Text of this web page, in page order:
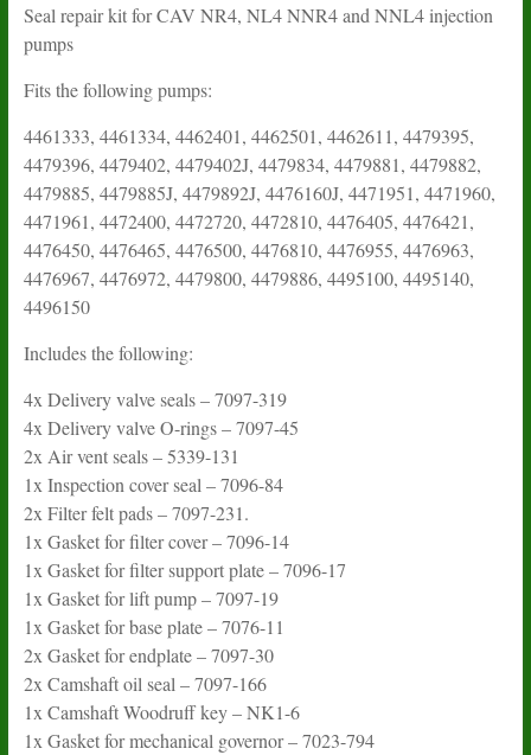
Seal repair kit for CAV NR4, NL4 NNR4 and NNL4 injection
pumps
Fits the following pumps:
4461333, 4461334, 4462401, 4462501, 4462611, 4479395,
4479396, 4479402, 4479402J, 4479834, 4479881, 4479882,
4479885, 4479885J, 4479892J, 4476160J, 4471951, 4471960,
4471961, 4472400, 4472720, 4472810, 4476405, 4476421,
4476450, 4476465, 4476500, 4476810, 4476955, 4476963,
4476967, 4476972, 4479800, 4479886, 4495100, 4495140,
4496150
Includes the following:
4x Delivery valve seals – 7097-319
4x Delivery valve O-rings – 7097-45
2x Air vent seals – 5339-131
1x Inspection cover seal – 7096-84
2x Filter felt pads – 7097-231.
1x Gasket for filter cover – 7096-14
1x Gasket for filter support plate – 7096-17
1x Gasket for lift pump – 7097-19
1x Gasket for base plate – 7076-11
2x Gasket for endplate – 7097-30
2x Camshaft oil seal – 7097-166
1x Camshaft Woodruff key – NK1-6
1x Gasket for mechanical governor – 7023-794